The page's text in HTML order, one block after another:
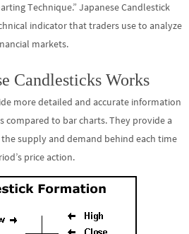
Technique.” Japanese Candlestick
indicator that traders use to analyze
markets.
Candlesticks Works
more detailed and accurate information
compared to bar charts. They provide a
supply and demand behind each time
price action.